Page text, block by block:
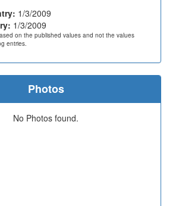
1/3/2009
1/3/2009
on the published values and not the values
entries.
Photos
No Photos found.